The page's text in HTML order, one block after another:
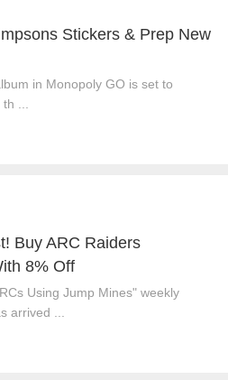
Stickers & Prep New
in Monopoly GO is set to
...
Buy ARC Raiders
8% Off
Using Jump Mines" weekly
arrived ...